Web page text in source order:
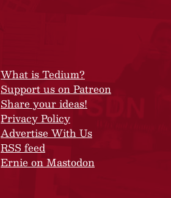
What is Tedium?
Support us on Patreon
Share your ideas!
Privacy Policy
Advertise With Us
RSS feed
Ernie on Mastodon